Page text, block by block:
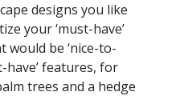
designs you like
your ‘must-have’
be ‘nice-to-
have’ features, for
trees and a hedge